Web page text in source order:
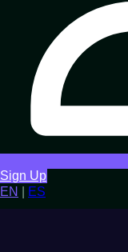
Sign Up
EN
ES